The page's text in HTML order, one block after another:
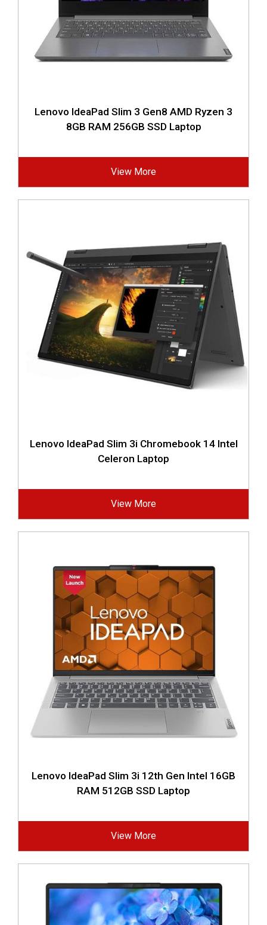
Lenovo IdeaPad Slim 3 Gen8 AMD Ryzen 3
8GB RAM 256GB SSD Laptop
View More
Lenovo IdeaPad Slim 3i Chromebook 14 Intel
Celeron Laptop
View More
Lenovo IdeaPad Slim 3i 12th Gen Intel 16GB
RAM 512GB SSD Laptop
View More